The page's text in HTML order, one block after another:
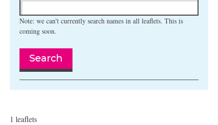
Note: we can't currently search names in all leaflets. This is
coming soon.
Search
1 leaflets